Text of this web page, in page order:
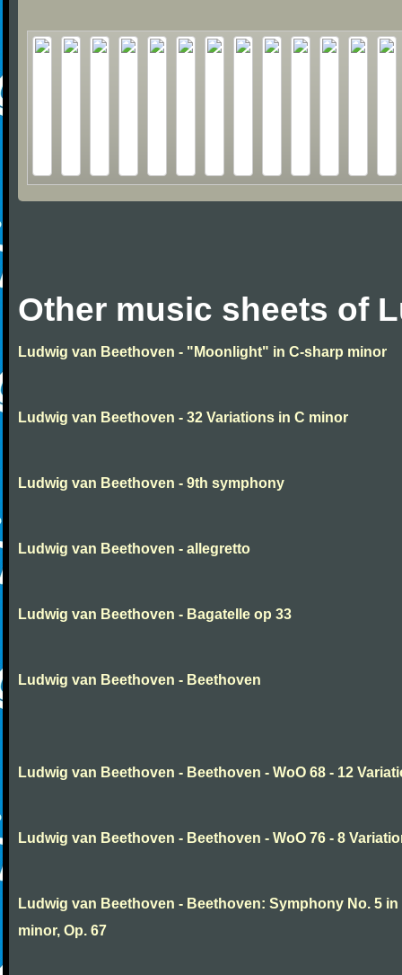
Other music sheets of
Ludwig van Beethoven - "Moonlight" in C-sharp minor
Ludwig van Beethoven - 32 Variations in C minor
Ludwig van Beethoven - 9th symphony
Ludwig van Beethoven - allegretto
Ludwig van Beethoven - Bagatelle op 33
Ludwig van Beethoven - Beethoven
Ludwig van Beethoven - Beethoven - WoO 68 - 12
Ludwig van Beethoven - Beethoven - WoO 76 - 8
Ludwig van Beethoven - Beethoven: Symphony No. 5 in
minor, Op. 67